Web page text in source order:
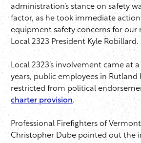
administration’s stance on safety
factor, as he took immediate
equipment safety concerns for our
Local 2323 President Kyle Robillard.
Local 2323’s involvement came at
years, public employees in Rutland
restricted from political
charter provision.
Professional Firefighters of
Christopher Dube pointed out the